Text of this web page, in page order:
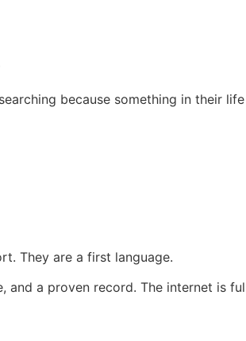
because something in their
They are a first language.
and a proven record. The internet is